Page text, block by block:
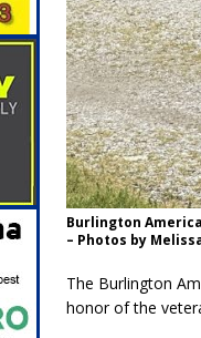
Burlington
– Photos by
The Burlington
honor of the